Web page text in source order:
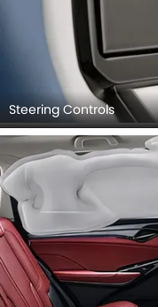
Steering Controls